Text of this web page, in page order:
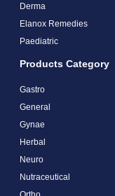
Derma
Elanox Remedies
Paediatric
Products Category
Gastro
General
Gynae
Herbal
Neuro
Nutraceutical